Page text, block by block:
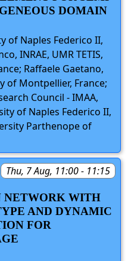
DOMAIN
of Naples Federico II,
INRAE, UMR TETIS,
Raffaele Gaetano,
of Montpellier, France;
Council - IMAA,
of Naples Federico II,
Parthenope of
Thu, 7 Aug, 11:00 - 11:15
NETWORK WITH
AND DYNAMIC
FOR